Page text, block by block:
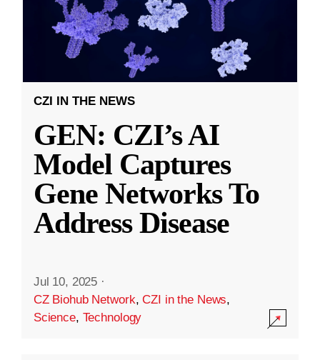
CZI IN THE NEWS
GEN: CZI’s AI
Model Captures
Gene Networks To
Address Disease
Jul 10, 2025 ·
CZ Biohub Network,CZI in the News,
Science, Technology